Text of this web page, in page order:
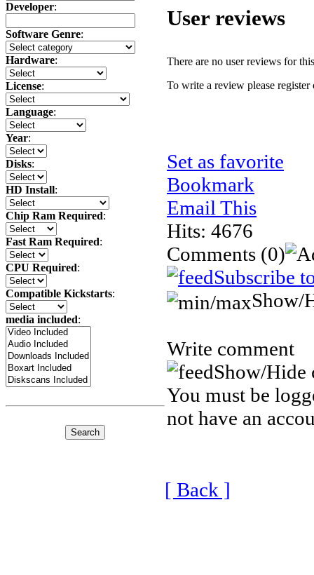
Developer:
Software Genre:
Hardware:
License:
Language:
Year:
Disks:
HD Install:
Chip Ram Required:
Fast Ram Required:
CPU Required:
Compatible Kickstarts:
media included:
User reviews
There are no user reviews for
To write a review please register
Set as favorite
Bookmark
Email This
Hits: 4676
Comments (0)
Subscribe
Show/
Write comment
Show/Hide
You must be
not have an
[ Back ]